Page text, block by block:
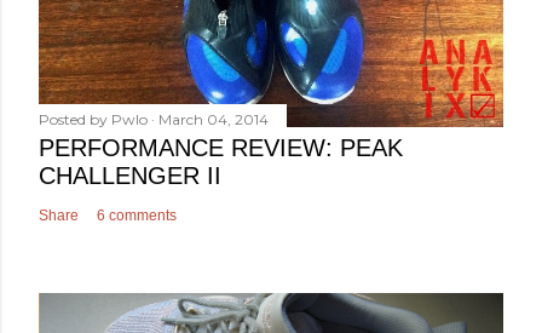
Posted by Pwlo March 04, 2014
PERFORMANCE REVIEW: PEAK
CHALLENGER II
Share 6 comments